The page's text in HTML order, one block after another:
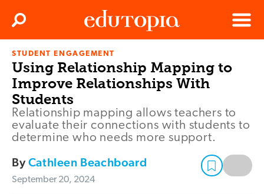
Edutopia
Menu
Search
STUDENT ENGAGEMENT
Using Relationship Mapping to
Improve Relationships With
Students
Relationship mapping allows teachers to
evaluate their connections with students to
determine who needs more support.
ByCathleen Beachboard
September 20, 2024